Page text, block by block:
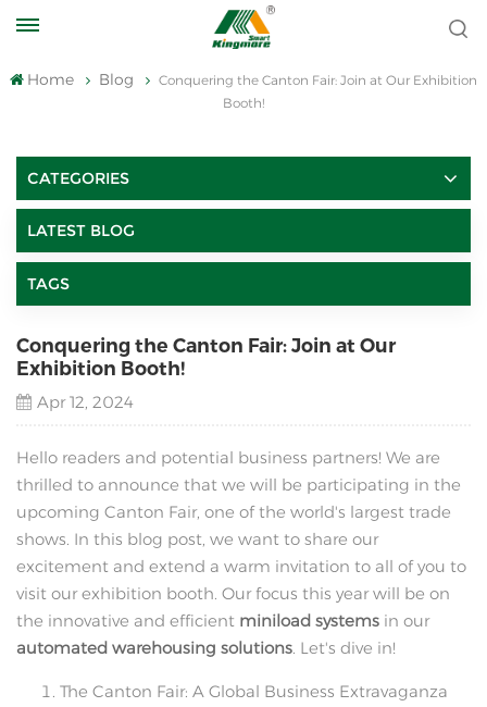
Home Blog
Conquering the Canton Fair: Join at Our Exhibition
Booth!
CATEGORIES
LATEST BLOG
TAGS
Conquering the Canton Fair: Join at Our
Exhibition Booth!
Apr 12, 2024
Hello readers and potential business partners! We are
thrilled to announce that we will be participating in the
upcoming Canton Fair, one of the world's largest trade
shows. In this blog post, we want to share our
excitement and extend a warm invitation to all of you to
visit our exhibition booth. Our focus this year will be on
the innovative and efficient miniload systems in our
automated warehousing solutions. Let's dive in!
The Canton Fair: A Global Business Extravaganza